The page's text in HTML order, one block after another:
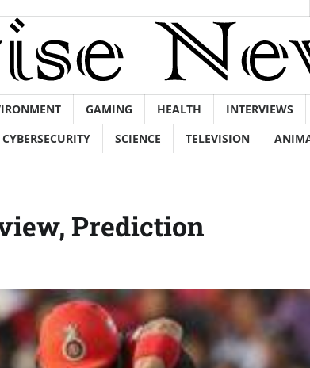
GAMING HEALTH INTERVIEWS
CYBERSECURITY SCIENCE TELEVISION
Prediction